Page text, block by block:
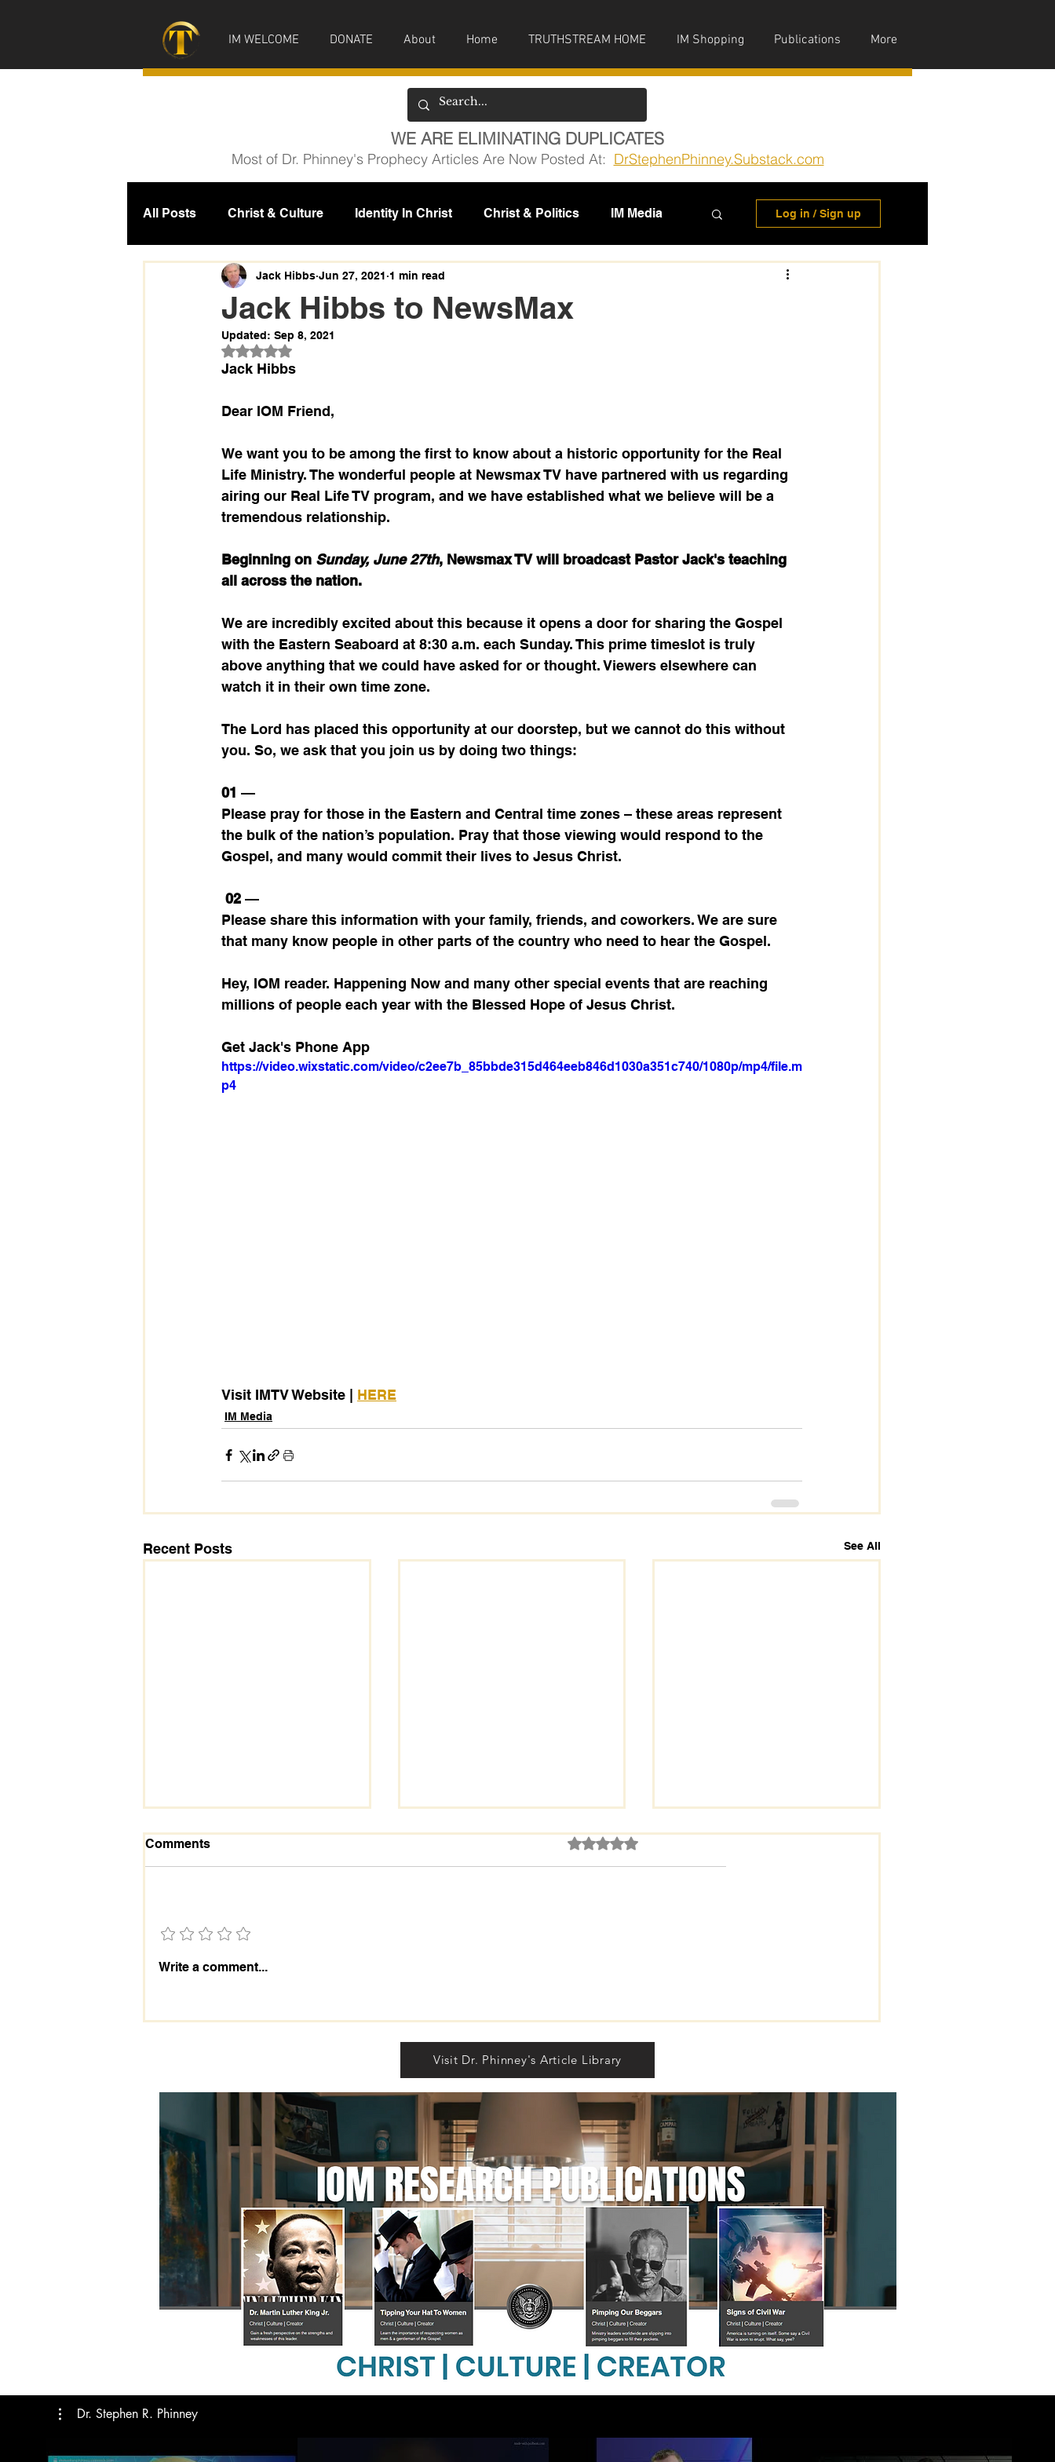
IM WELCOME DONATE About Home TRUTHSTREAM HOME IM Shopping Publications More
WE ARE ELIMINATING DUPLICATES
Most of Dr. Phinney's Prophecy Articles Are Now Posted At: DrStephenPhinney.Substack.com
All Posts Christ & Culture Identity In Christ Christ & Politics IM Media
Prophecy IM News Missions
Log in / Sign up
Jack Hibbs to NewsMax
Jack Hibbs Jun 27, 2021 1 min read
Updated: Sep 8, 2021
Rated NaN out of 5 stars.
Jack Hibbs
Dear IOM Friend,
We want you to be among the first to know about a historic opportunity for the Real
Life Ministry. The wonderful people at Newsmax TV have partnered with us regarding
airing our Real Life TV program, and we have established what we believe will be a
tremendous relationship.
Beginning on Sunday, June 27th, Newsmax TV will broadcast Pastor Jack's teaching
all across the nation.
We are incredibly excited about this because it opens a door for sharing the Gospel
with the Eastern Seaboard at 8:30 a.m. each Sunday. This prime timeslot is truly
above anything that we could have asked for or thought. Viewers elsewhere can
watch it in their own time zone.
The Lord has placed this opportunity at our doorstep, but we cannot do this without
you. So, we ask that you join us by doing two things:
01 —
Please pray for those in the Eastern and Central time zones – these areas represent
the bulk of the nation’s population. Pray that those viewing would respond to the
Gospel, and many would commit their lives to Jesus Christ.
02 —
Please share this information with your family, friends, and coworkers. We are sure
that many know people in other parts of the country who need to hear the Gospel.
Hey, IOM reader. Happening Now and many other special events that are reaching
millions of people each year with the Blessed Hope of Jesus Christ.
Get Jack's Phone App
https://video.wixstatic.com/video/c2ee7b_85bbde315d464eeb846d1030a351c740/1080p/mp4/file.m
p4
Visit IMTV Website | HERE
IM Media
Recent Posts See All
RISE LIKE THUNDER
Comments Rated 0 out of 5 stars.
Write a comment...
Visit Dr. Phinney's Article Library
Dr. Stephen R. Phinney